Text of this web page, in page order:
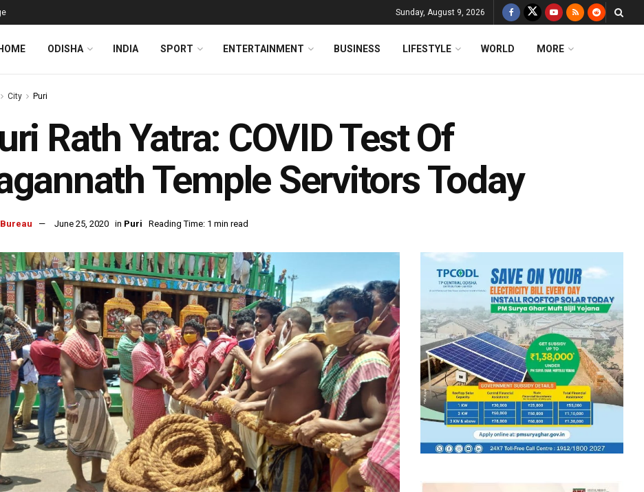
Sunday, August 9, 2026
HOME ODISHA INDIA SPORT ENTERTAINMENT BUSINESS LIFESTYLE WORLD MORE
City Puri
Rath Yatra: COVID Test Of
Temple Servitors Today
Bureau June 25, 2020 in Puri Reading Time: 1 min read